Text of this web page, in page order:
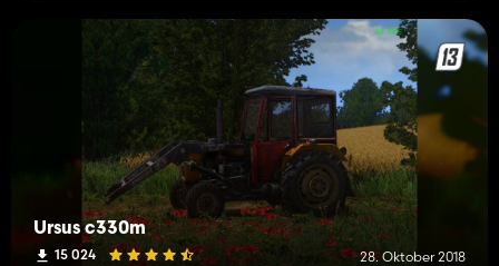
Ursus c330m
15 024 28. Oktober 2018